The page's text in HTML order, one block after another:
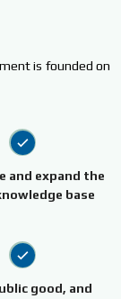
is founded on
and expand the
base
good, and